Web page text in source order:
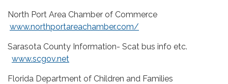
North Port Area Chamber of Commerce
www.northportareachamber.com/
Sarasota County Information- Scat bus info etc.
www.scgov.net
Florida Department of Children and Families